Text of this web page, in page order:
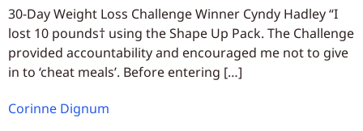
30-Day Weight Loss Challenge Winner Cyndy Hadley “I
lost 10 pounds† using the Shape Up Pack. The Challenge
provided accountability and encouraged me not to give
in to ‘cheat meals’. Before entering […]
Corinne Dignum